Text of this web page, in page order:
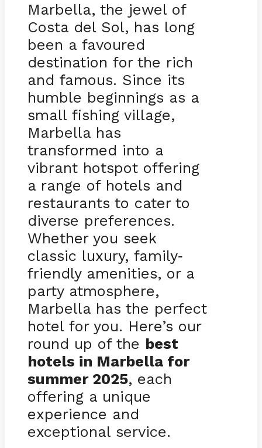
Marbella, the jewel of
Costa del Sol, has long
been a favoured
destination for the rich
and famous. Since its
humble beginnings as a
small fishing village,
Marbella has
transformed into a
vibrant hotspot offering
a range of hotels and
restaurants to cater to
diverse preferences.
Whether you seek
classic luxury, family-
friendly amenities, or a
party atmosphere,
Marbella has the perfect
hotel for you. Here’s our
round up of the best
hotels in Marbella for
summer 2025, each
offering a unique
experience and
exceptional service.